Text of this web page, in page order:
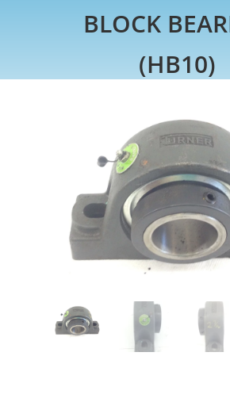
BLOCK
(HB10)